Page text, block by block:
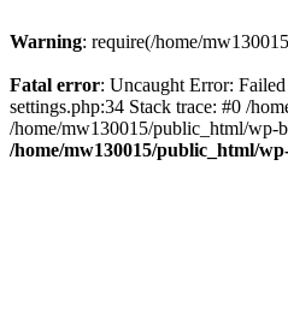
Warning: require(/home/
Fatal error: Uncaught Error:
settings.php:34 Stack trace: #0 /
/home/mw130015/public_html/wp-
/home/mw130015/public_html/